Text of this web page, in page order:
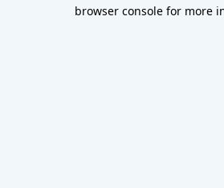
browser console for more